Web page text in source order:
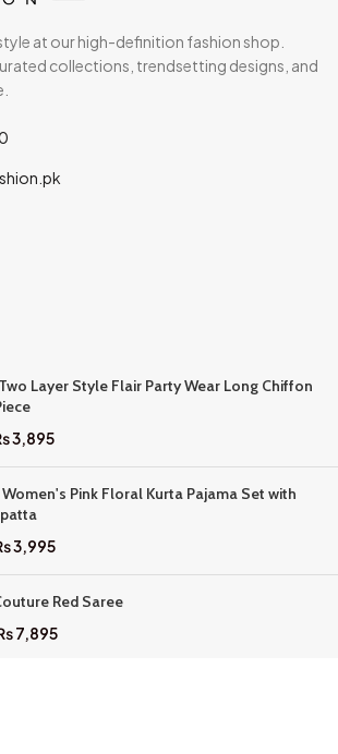
at our high-definition fashion shop.
collections, trendsetting designs, and
Layer Style Flair Party Wear Long Chiffon
3,895
Pink Floral Kurta Pajama Set with
3,995
Red Saree
7,895